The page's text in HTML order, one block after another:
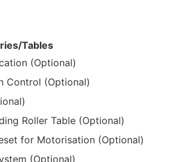
Tables
(Optional)
Control (Optional)
Roller Table (Optional)
for Motorisation (Optional)
(Optional)